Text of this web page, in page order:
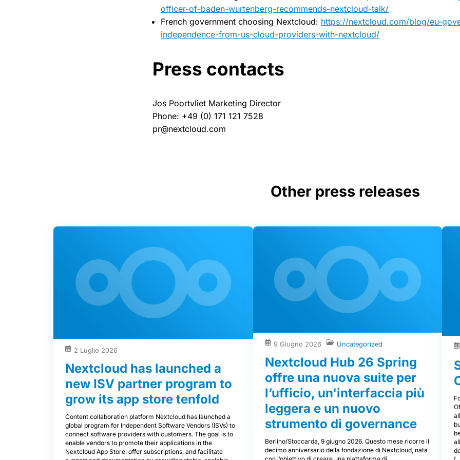
officer-of-baden-wurtenberg-recommends-nextcloud-talk/
French government choosing Nextcloud: https://nextcloud.com/blog/eu-
independence-from-us-cloud-providers-with-nextcloud/
Press contacts
Jos Poortvliet Marketing Director
Phone: +49 (0) 171 121 7528
pr@nextcloud.com
Other press releases
2 Luglio 2026
Nextcloud has launched a
new ISV partner program to
grow its app store tenfold
Content collaboration platform Nextcloud has launched a
global program for Independent Software Vendors (ISVs) to
connect software providers with customers. The goal is to
enable vendors to promote their applications in the
Nextcloud App Store, offer subscriptions, and facilitate
9 Giugno 2026 Uncategorized
Nextcloud Hub 26 Spring
offre una nuova suite per
l’ufficio, un'interfaccia più
leggera e un nuovo
strumento di governance
Berlino/Stoccarda, 9 giugno 2026. Questo mese ricorre il
decimo anniversario della fondazione di Nextcloud, nata